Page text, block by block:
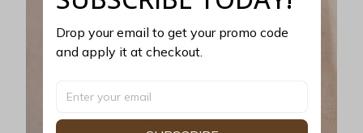
Drop your email to get your promo code
and apply it at checkout.